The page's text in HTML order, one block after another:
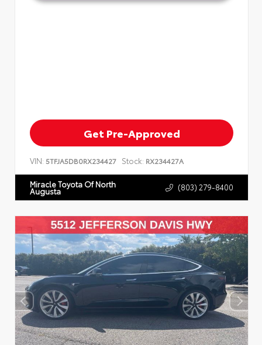
Get Pre-Approved
VIN: 5TFJA5DB0RX234427 Stock: RX234427A
Miracle Toyota Of North
Augusta (803) 279-8400